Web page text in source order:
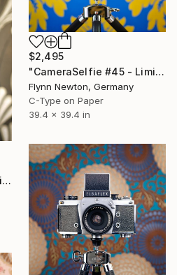
$2,495
"CameraSelfie #45 - Limited Edition of 10" Photograph
Flynn Newton, Germany
C-Type on Paper
39.4 x 39.4 in
"CameraSelfie #46 - Limited Edition of 10" Photograph